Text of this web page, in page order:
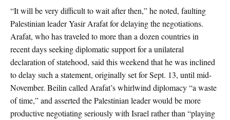
“It will be very difficult to wait after then,” he noted, faulting
Palestinian leader Yasir Arafat for delaying the negotiations.
Arafat, who has traveled to more than a dozen countries in
recent days seeking diplomatic support for a unilateral
declaration of statehood, said this weekend that he was inclined
to delay such a statement, originally set for Sept. 13, until mid-
November. Beilin called Arafat’s whirlwind diplomacy “a waste
of time,” and asserted the Palestinian leader would be more
productive negotiating seriously with Israel rather than “playing